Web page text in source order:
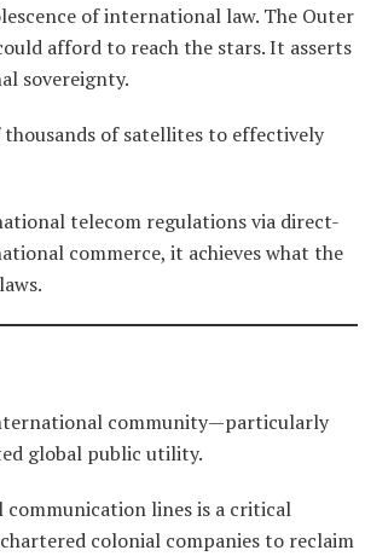
of international law. The Outer
afford to reach the stars. It asserts
sovereignty.
of satellites to effectively
telecom regulations via direct-
commerce, it achieves what the
community—particularly
global public utility.
lines is a critical
colonial companies to reclaim